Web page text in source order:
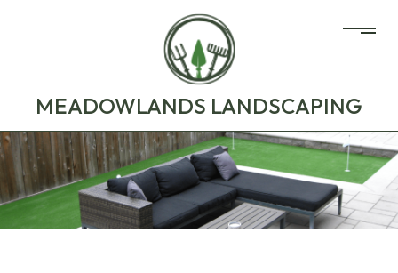
MEADOWLANDS LANDSCAPING